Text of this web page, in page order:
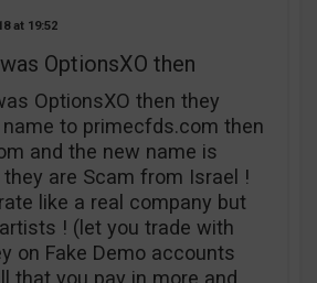
19:52
OptionsXO then
OptionsXO then they
to primecfds.com then
and the new name is
are Scam from Israel !
like a real company but
! (let you trade with
on Fake Demo accounts